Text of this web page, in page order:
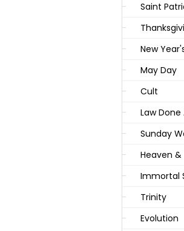
Saint
New
May Day
Cult
Law Done
Sunday
Heaven &
Immortal
Trinity
Evolution